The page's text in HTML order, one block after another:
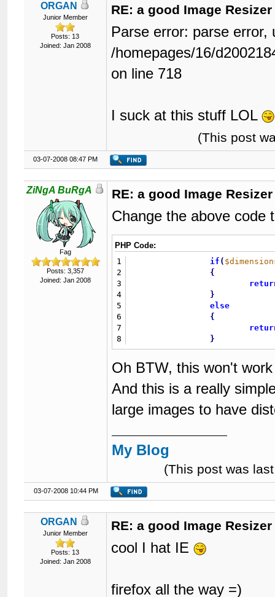
ORGAN
Junior Member
Posts: 13
Joined: Jan 2008
RE: a good Image Resizer
Parse error: parse
/homepages/16/
on line 718
I suck at this stuff LOL
(This post
03-07-2008 08:47 PM
ZiNgA BuRgA
Fag
Posts: 3,357
Joined: Jan 2008
RE: a good Image Resizer
Change the above code
PHP Code:
1
2
3
4
5
6
7
8
if (
{
}
else
{
}
Oh BTW, this won't
And this is a really
large images to have
My Blog
(This post was
03-07-2008 10:44 PM
ORGAN
Junior Member
Posts: 13
Joined: Jan 2008
RE: a good Image Resizer
cool I hat IE
firefox all the way =)